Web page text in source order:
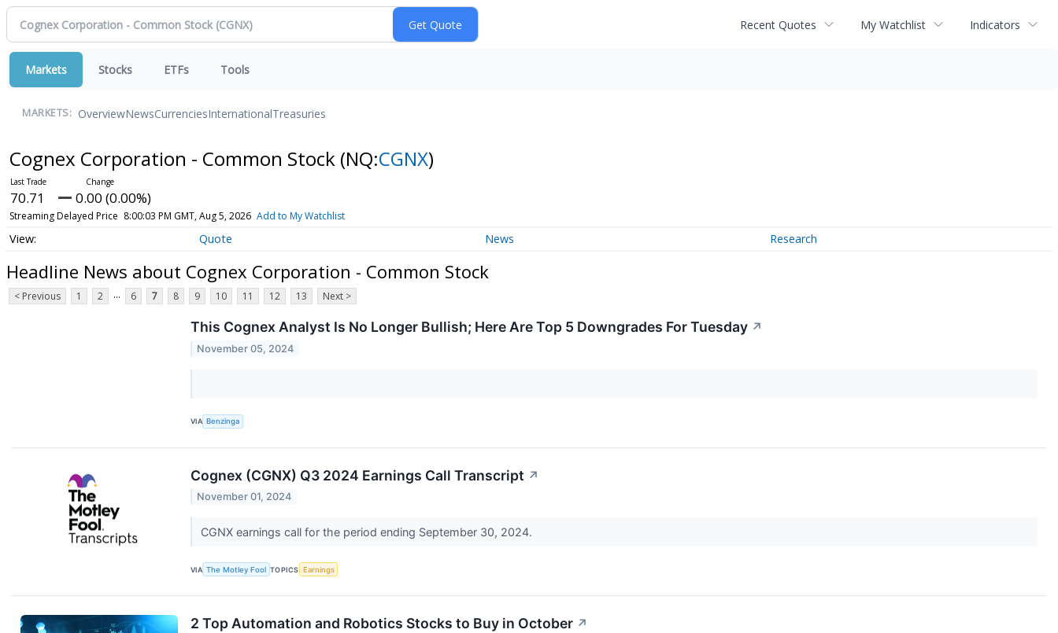
Recent Quotes My Watchlist Indicators
Markets Stocks ETFs Tools
MARKETS: OverviewNewsCurrenciesInternationalTreasuries
Cognex Corporation - Common Stock (NQ:CGNX)
70.71 0.00 (0.00%)
Streaming Delayed Price 8:00:03 PM GMT, Aug 5, 2026 Add to My Watchlist
Quote News Research
Headline News about Cognex Corporation - Common Stock
< Previous 1 2 ... 6 7 8 9 10 11 12 13 Next >
This Cognex Analyst Is No Longer Bullish; Here Are Top 5 Downgrades For Tuesday ↗
November 05, 2024
VIA Benzinga
Cognex (CGNX) Q3 2024 Earnings Call Transcript ↗
November 01, 2024
CGNX earnings call for the period ending September 30, 2024.
VIA The Motley Fool TOPICS Earnings
2 Top Automation and Robotics Stocks to Buy in October ↗